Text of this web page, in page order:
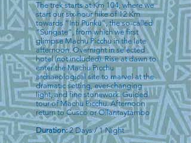
The trek starts at Km 104, where we
start our six-hour hike of 12 Km
towards “Inti Punku”, the so-called
“Sungate”, from which we first
glimpse Machu Picchu in the late
afternoon. Overnight in selected
hotel (not included). Rise at dawn to
enter the Machu Picchu
archaeological site to marvel at the
dramatic setting, ever-changing
light, and fine stonework. Guided
tour of Machu Picchu. Afternoon
return to Cusco or Ollantaytambo
.
Duration:2 Days / 1 Night